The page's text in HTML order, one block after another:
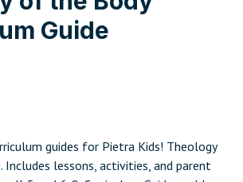
Guide
guides for Pietra Kids! Theology
Includes lessons, activities, and parent